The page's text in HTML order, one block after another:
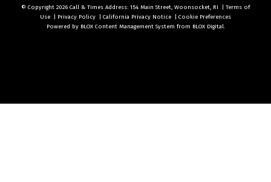
© Copyright 2026 Call & Times Address: 154 Main Street, Woonsocket, RI | Terms of
Use | Privacy Policy | California Privacy Notice | Cookie Preferences
Powered by BLOX Content Management System from BLOX Digital.